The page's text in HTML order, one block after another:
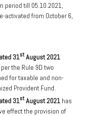
period till 05.10.2021,
activated from October 6,
31st August 2021
the Rule 9D two
for taxable and non-
Provident Fund.
31st August 2021 has
effect the provision of